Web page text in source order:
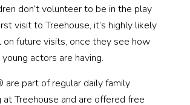
don’t volunteer to be in the play
visit to Treehouse, it’s highly likely
future visits, once they see how
actors are having.
are part of regular daily family
at Treehouse and are offered free